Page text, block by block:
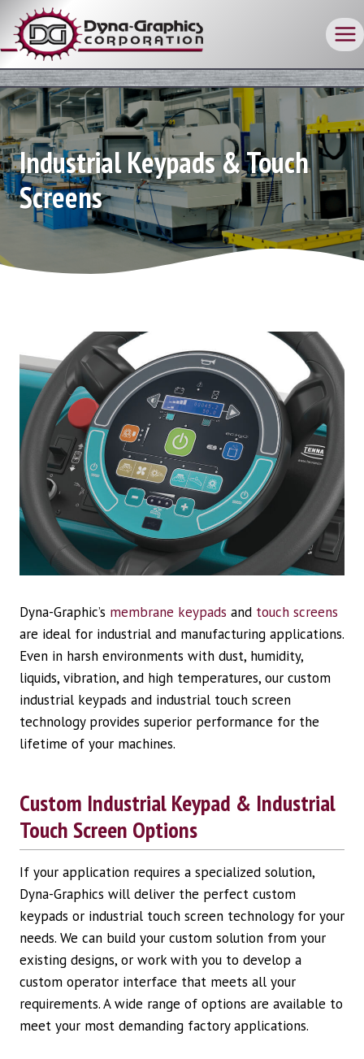
content
Industrial Keypads & Touch
Screens
Dyna-Graphic’s membrane keypads and touch screens
are ideal for industrial and manufacturing applications.
Even in harsh environments with dust, humidity,
liquids, vibration, and high temperatures, our custom
industrial keypads and industrial touch screen
technology provides superior performance for the
lifetime of your machines.
Custom Industrial Keypad & Industrial
Touch Screen Options
If your application requires a specialized solution,
Dyna-Graphics will deliver the perfect custom
keypads or industrial touch screen technology for your
needs. We can build your custom solution from your
existing designs, or work with you to develop a
custom operator interface that meets all your
requirements. A wide range of options are available to
meet your most demanding factory applications.